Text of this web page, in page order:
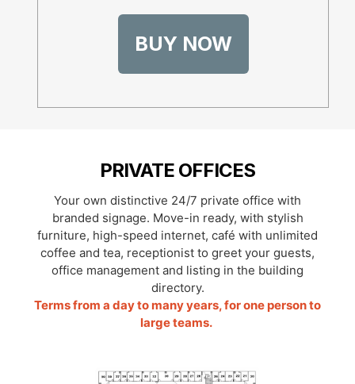
BUY NOW
PRIVATE OFFICES
Your own distinctive 24/7 private office with
branded signage. Move-in ready, with stylish
furniture, high-speed internet, café with unlimited
coffee and tea, receptionist to greet your guests,
office management and listing in the building
directory.
Terms from a day to many years, for one person to
large teams.